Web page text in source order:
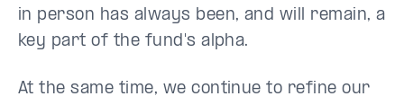
in person has always been, and will remain, a
key part of the fund's alpha.
At the same time, we continue to refine our